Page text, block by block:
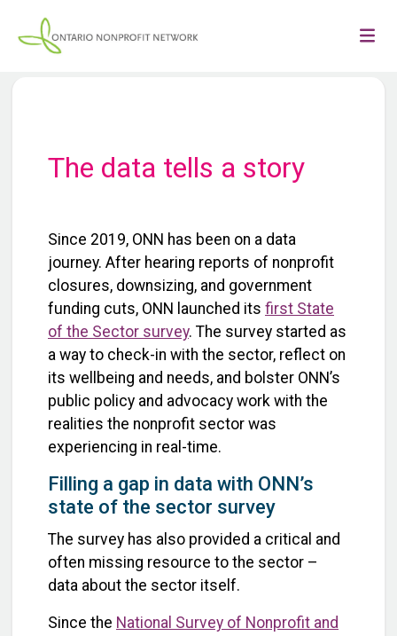
The data tells a story
Since 2019, ONN has been on a data
journey. After hearing reports of nonprofit
closures, downsizing, and government
funding cuts, ONN launched its first State
of the Sector survey. The survey started as
a way to check-in with the sector, reflect on
its wellbeing and needs, and bolster ONN’s
public policy and advocacy work with the
realities the nonprofit sector was
experiencing in real-time.
Filling a gap in data with ONN’s
state of the sector survey
The survey has also provided a critical and
often missing resource to the sector –
data about the sector itself.
Since the National Survey of Nonprofit and